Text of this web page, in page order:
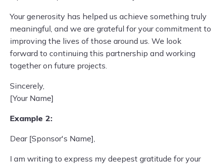
Your generosity has helped us achieve something truly
meaningful, and we are grateful for your commitment to
improving the lives of those around us. We look
forward to continuing this partnership and working
together on future projects.
Sincerely,
[Your Name]
Example 2:
Dear [Sponsor's Name],
I am writing to express my deepest gratitude for your